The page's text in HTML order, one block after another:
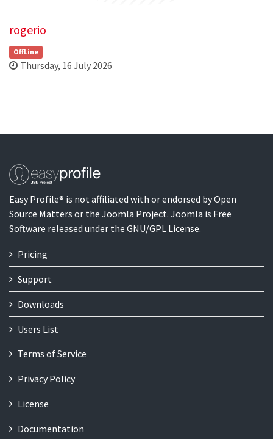
rogerio
OffLine
Thursday, 16 July 2026
Easy Profile® is not affiliated with or endorsed by Open
Source Matters or the Joomla Project. Joomla is Free
Software released under the GNU/GPL License.
Pricing
Support
Downloads
Users List
Terms of Service
Privacy Policy
License
Documentation